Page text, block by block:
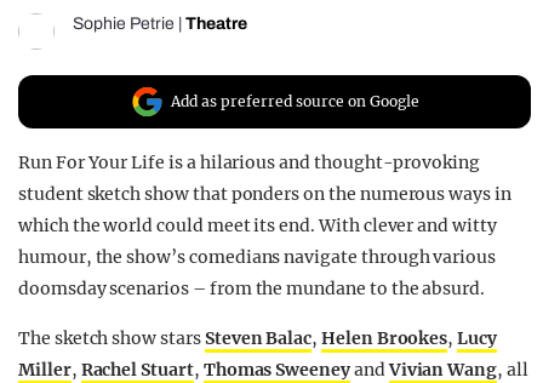
Sophie Petrie Theatre
Add as preferred source on Google
Run For Your Life is a hilarious and thought-provoking
student sketch show that ponders on the numerous ways in
which the world could meet its end. With clever and witty
humour, the show’s comedians navigate through various
doomsday scenarios – from the mundane to the absurd.
The sketch show starsSteven Balac, Helen Brookes,Lucy
Miller, Rachel Stuart, Thomas SweeneyandVivian Wang, all